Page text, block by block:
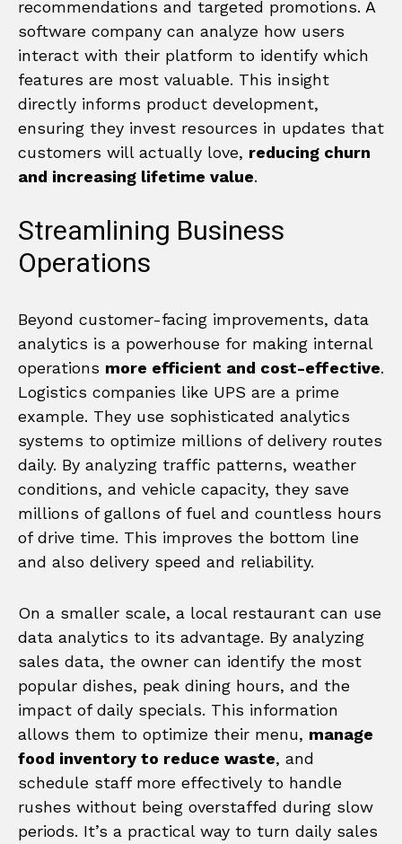
recommendations and targeted promotions. A
software company can analyze how users
interact with their platform to identify which
features are most valuable. This insight
directly informs product development,
ensuring they invest resources in updates that
customers will actually love, reducing churn
and increasing lifetime value.
Streamlining Business
Operations
Beyond customer-facing improvements, data
analytics is a powerhouse for making internal
operations more efficient and cost-effective.
Logistics companies like UPS are a prime
example. They use sophisticated analytics
systems to optimize millions of delivery routes
daily. By analyzing traffic patterns, weather
conditions, and vehicle capacity, they save
millions of gallons of fuel and countless hours
of drive time. This improves the bottom line
and also delivery speed and reliability.
On a smaller scale, a local restaurant can use
data analytics to its advantage. By analyzing
sales data, the owner can identify the most
popular dishes, peak dining hours, and the
impact of daily specials. This information
allows them to optimize their menu, manage
food inventory to reduce waste, and
schedule staff more effectively to handle
rushes without being overstaffed during slow
periods. It’s a practical way to turn daily sales